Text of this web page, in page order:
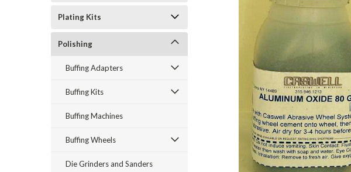
Plating Kits
Polishing
Buffing Adapters
Buffing Kits
Buffing Machines
Buffing Wheels
Die Grinders and Sanders